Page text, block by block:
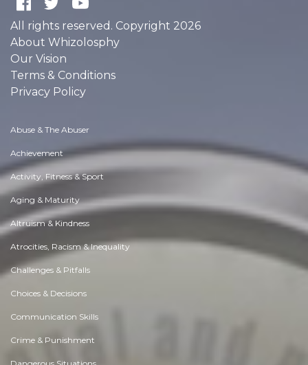
All rights reserved. Copyright 2026
About Whizolosphy
Our Vision
Terms & Conditions
Privacy Policy
Abuse & The Abuser
Achievement
Activity, Fitness & Sport
Aging & Maturity
Altruism & Kindness
Atrocities, Racism & Inequality
Challenges & Pitfalls
Choices & Decisions
Communication Skills
Crime & Punishment